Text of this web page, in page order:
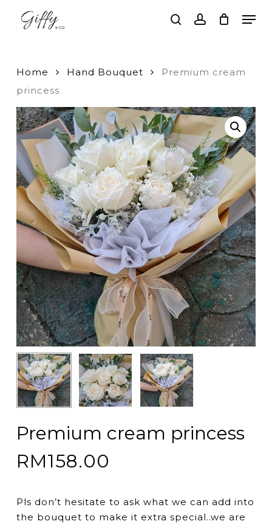
searchaccount
Home Hand Bouquet
Premium cream
princess
Premium cream princess
RM158.00
Pls don’t hesitate to ask what we can add into
the bouquet to make it extra special..we are